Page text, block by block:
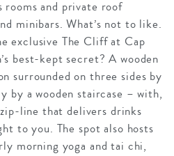
rooms and private roof
minibars. What’s not to like.
exclusive The Cliff at Cap
best-kept secret? A wooden
surrounded on three sides by
by a wooden staircase – with,
line that delivers drinks
to you. The spot also hosts
morning yoga and tai chi,